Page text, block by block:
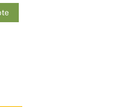
Discs 150mm/6" - 10 pack quantity